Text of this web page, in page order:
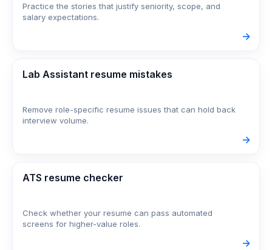
Practice the stories that justify seniority, scope, and
salary expectations.
->
Lab Assistant resume mistakes
Remove role-specific resume issues that can hold back
interview volume.
->
ATS resume checker
Check whether your resume can pass automated
screens for higher-value roles.
->